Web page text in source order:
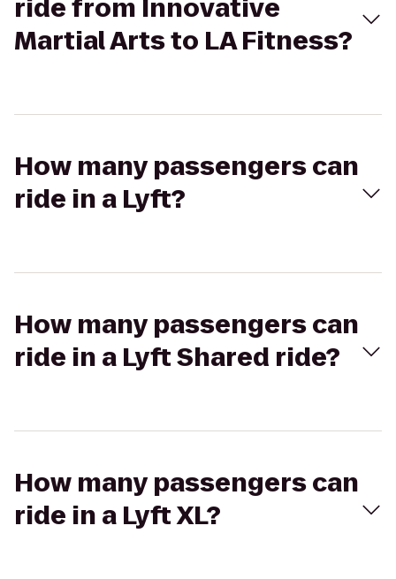
ride from Innovative
Martial Arts to LA Fitness?
How many passengers can
ride in a Lyft?
How many passengers can
ride in a Lyft Shared ride?
How many passengers can
ride in a Lyft XL?